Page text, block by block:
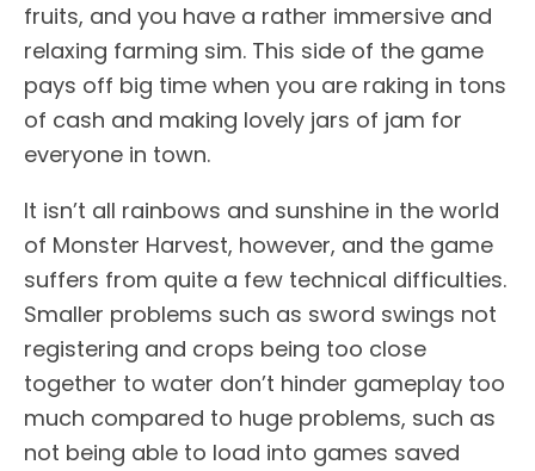
fruits, and you have a rather immersive and
relaxing farming sim. This side of the game
pays off big time when you are raking in tons
of cash and making lovely jars of jam for
everyone in town.
It isn’t all rainbows and sunshine in the world
of Monster Harvest, however, and the game
suffers from quite a few technical difficulties.
Smaller problems such as sword swings not
registering and crops being too close
together to water don’t hinder gameplay too
much compared to huge problems, such as
not being able to load into games saved